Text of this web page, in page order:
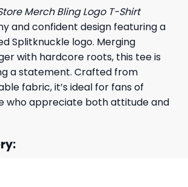
Merch Bling Logo T-Shirt
and confident design featuring a
Splitknuckle logo. Merging
with hardcore roots, this tee is
a statement. Crafted from
fabric, it’s ideal for fans of
who appreciate both attitude and